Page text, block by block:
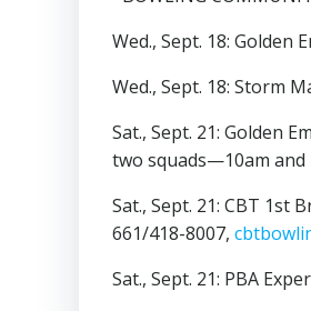
Wed., Sept. 18: Golden
Wed., Sept. 18: Storm
Sat., Sept. 21: Golden
two squads—10am and
Sat., Sept. 21: CBT 1st
661/418-8007,
Sat., Sept. 21: PBA